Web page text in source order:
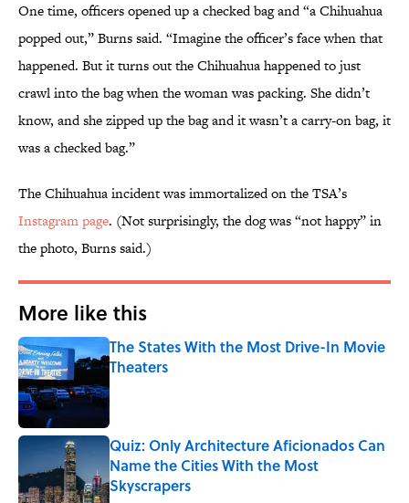
One time, officers opened up a checked bag and “a Chihuahua
popped out,” Burns said. “Imagine the officer’s face when that
happened. But it turns out the Chihuahua happened to just
crawl into the bag when the woman was packing. She didn’t
know, and she zipped up the bag and it wasn’t a carry-on bag, it
was a checked bag.”
The Chihuahua incident was immortalized on the TSA’s
Instagram page. (Not surprisingly, the dog was “not happy” in
the photo, Burns said.)
More like this
The States With the Most Drive-In Movie
Theaters
Published by on Invalid Date
Quiz: Only Architecture Aficionados Can
Name the Cities With the Most
Skyscrapers